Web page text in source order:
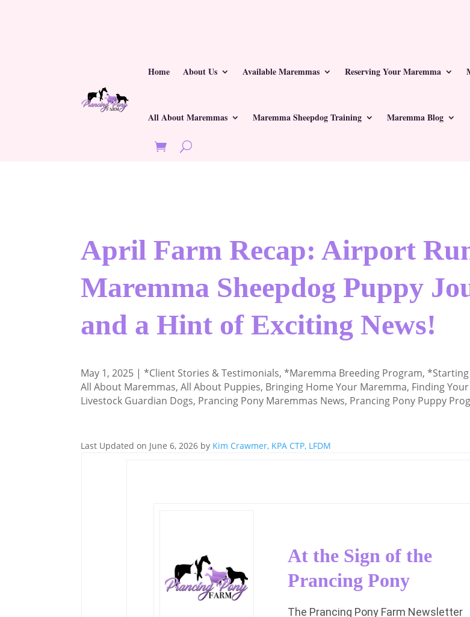
Home About Us Available Maremmas Reserving Your Maremma
All About Maremmas Maremma Sheepdog Training Maremma Blog
April Farm Recap: Airport
Maremma Sheepdog Puppy
and a Hint of Exciting News!
May 1, 2025 |*Client Stories & Testimonials,*Maremma Breeding Program,
All About Maremmas,All About Puppies, Bringing Home Your Maremma, Finding
Livestock Guardian Dogs, Prancing Pony Maremmas News, Prancing Pony Puppy
Last Updated on June 6, 2026 by Kim Crawmer, KPA CTP, LFDM
At the Sign of the
Prancing Pony
The Prancing Pony Farm Newsletter